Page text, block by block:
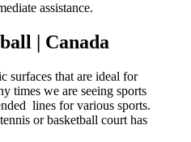
assistance.
| Canada
surfaces that are ideal for
times we are seeing sports
lines for various sports.
or basketball court has